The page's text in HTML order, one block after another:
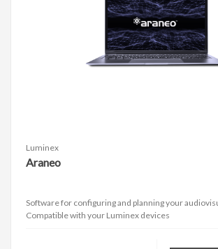
Luminex
Araneo
Software for configuring and planning your
Compatible with your Luminex devices